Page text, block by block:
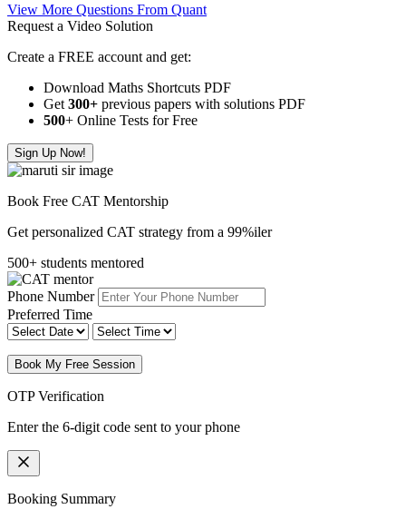
View More Questions From Quant
Request a Video Solution
Create a FREE account and get:
Download Maths Shortcuts PDF
Get 300+ previous papers with solutions PDF
500+ Online Tests for Free
Sign Up Now!
Book Free CAT Mentorship
Get personalized CAT strategy from a 99%iler
500+ students mentored
Phone Number
Preferred Time
Book My Free Session
OTP Verification
Enter the 6-digit code sent to your phone
Booking Summary